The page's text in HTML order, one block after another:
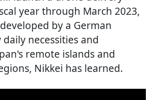
year through March 2023,
by a German
necessities and
remote islands and
Nikkei has learned.